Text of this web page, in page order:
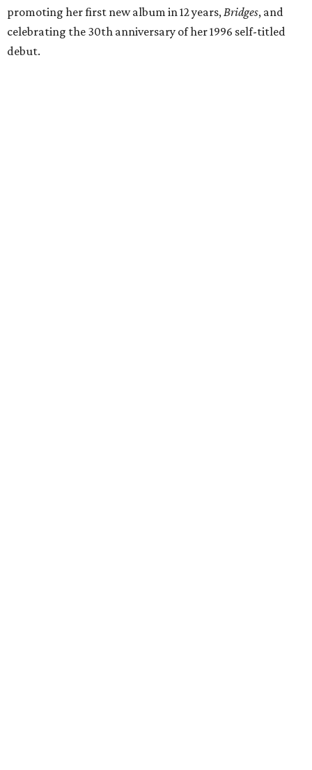
promoting her first new album in 12 years,Bridges, and
celebrating the 30th anniversary of her 1996 self-titled
debut.